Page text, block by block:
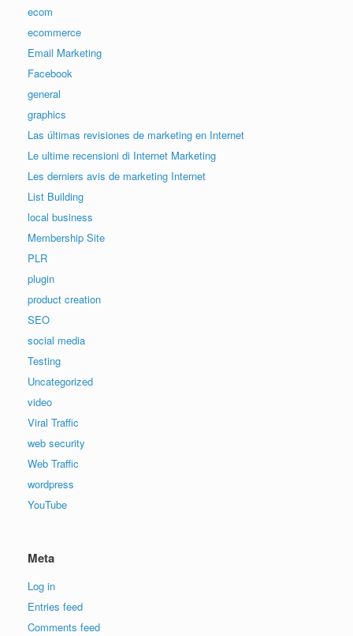
ecom
ecommerce
Email Marketing
Facebook
general
graphics
Las últimas revisiones de marketing en Internet
Le ultime recensioni di Internet Marketing
Les derniers avis de marketing Internet
List Building
local business
Membership Site
PLR
plugin
product creation
SEO
social media
Testing
Uncategorized
video
Viral Traffic
web security
Web Traffic
wordpress
YouTube
Meta
Log in
Entries feed
Comments feed